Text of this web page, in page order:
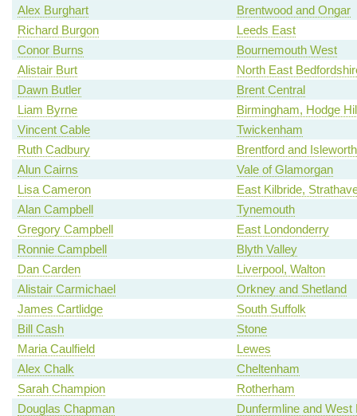
Alex Burghart
Brentwood and Ongar
Richard Burgon
Leeds East
Conor Burns
Bournemouth West
Alistair Burt
North East
Dawn Butler
Brent Central
Liam Byrne
Birmingham, Hodge
Vincent Cable
Twickenham
Ruth Cadbury
Brentford and Isleworth
Alun Cairns
Vale of Glamorgan
Lisa Cameron
East Kilbride,
Alan Campbell
Tynemouth
Gregory Campbell
East Londonderry
Ronnie Campbell
Blyth Valley
Dan Carden
Liverpool, Walton
Alistair Carmichael
Orkney and Shetland
James Cartlidge
South Suffolk
Bill Cash
Stone
Maria Caulfield
Lewes
Alex Chalk
Cheltenham
Sarah Champion
Rotherham
Douglas Chapman
Dunfermline and West